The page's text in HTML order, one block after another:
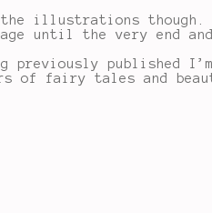
the illustrations
until the very end
previously published
of fairy tales and